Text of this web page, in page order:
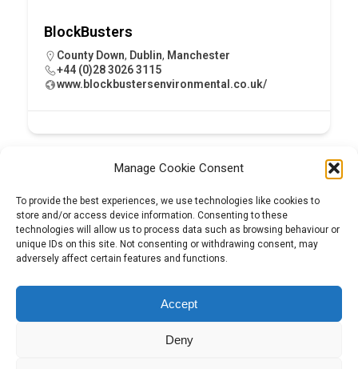
Manage Cookie Consent
To provide the best experiences, we use technologies like cookies to
store and/or access device information. Consenting to these
technologies will allow us to process data such as browsing behaviour or
unique IDs on this site. Not consenting or withdrawing consent, may
adversely affect certain features and functions.
Accept
Deny
BlockBusters
County Down, Dublin, Manchester
+44 (0)28 3026 3115
www.blockbustersenvironmental.co.uk/
Tel: 01204 848295